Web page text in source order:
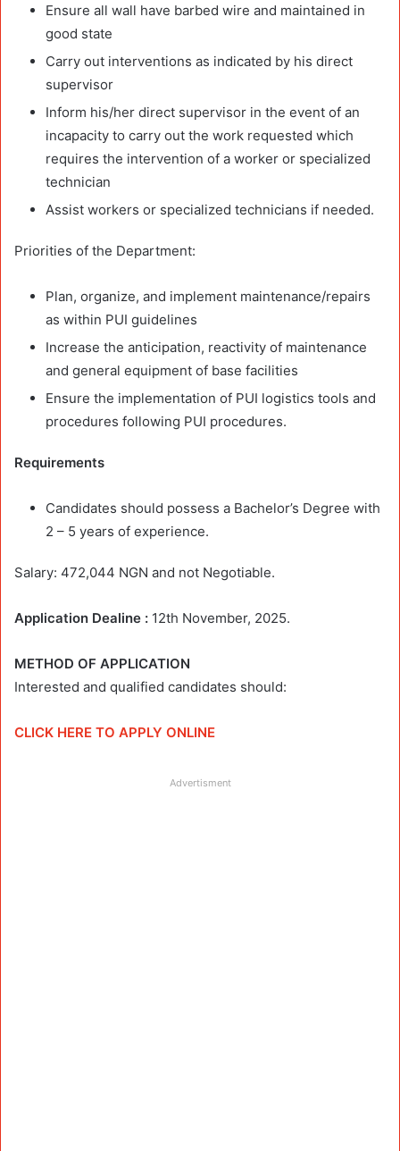
Ensure all wall have barbed wire and maintained in
good state
Carry out interventions as indicated by his direct
supervisor
Inform his/her direct supervisor in the event of an
incapacity to carry out the work requested which
requires the intervention of a worker or specialized
technician
Assist workers or specialized technicians if needed.
Priorities of the Department:
Plan, organize, and implement maintenance/repairs
as within PUI guidelines
Increase the anticipation, reactivity of maintenance
and general equipment of base facilities
Ensure the implementation of PUI logistics tools and
procedures following PUI procedures.
Requirements
Candidates should possess a Bachelor’s Degree with
2 – 5 years of experience.
Salary: 472,044 NGN and not Negotiable.
Application Dealine : 12th November, 2025.
METHOD OF APPLICATION
Interested and qualified candidates should:
CLICK HERE TO APPLY ONLINE
Advertisment